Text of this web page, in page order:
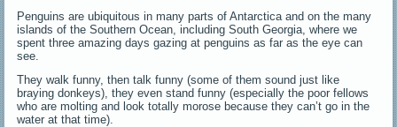
Penguins are ubiquitous in many parts of Antarctica and on the many
islands of the Southern Ocean, including South Georgia, where we
spent three amazing days gazing at penguins as far as the eye can
see.
They walk funny, then talk funny (some of them sound just like
braying donkeys), they even stand funny (especially the poor fellows
who are molting and look totally morose because they can’t go in the
water at that time).